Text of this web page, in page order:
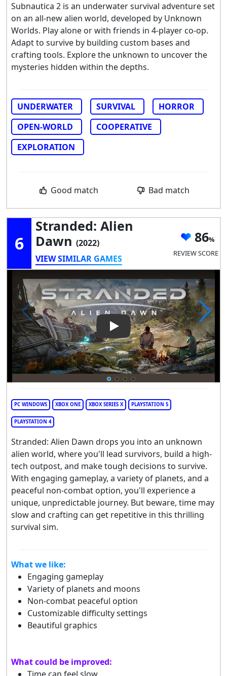
Subnautica 2 is an underwater survival adventure set
on an all-new alien world, developed by Unknown
Worlds. Play alone or with friends in 4-player co-op.
Adapt to survive by building custom bases and
crafting tools. Explore the unknown to uncover the
mysteries hidden within the depths.
UNDERWATER SURVIVAL
HORROR
OPEN-WORLD
COOPERATIVE
EXPLORATION
Good match Bad match
6
Stranded: Alien
Dawn (2022)
VIEW SIMILAR GAMES
86
REVIEW SCORE
Play Video: Stranded: Alien
PC WINDOWS XBOX ONE XBOX SERIES X PLAYSTATION 5
PLAYSTATION 4
Stranded: Alien Dawn drops you into an unknown
alien world, where you'll lead survivors, build a high-
tech outpost, and make tough decisions to survive.
With engaging gameplay, a variety of planets, and a
peaceful non-combat option, you'll experience a
unique, unpredictable journey. But beware, time may
slow and crafting can get repetitive in this thrilling
survival sim.
What we like:
Engaging gameplay
Variety of planets and moons
Non-combat peaceful option
Customizable difficulty settings
Beautiful graphics
What could be improved: